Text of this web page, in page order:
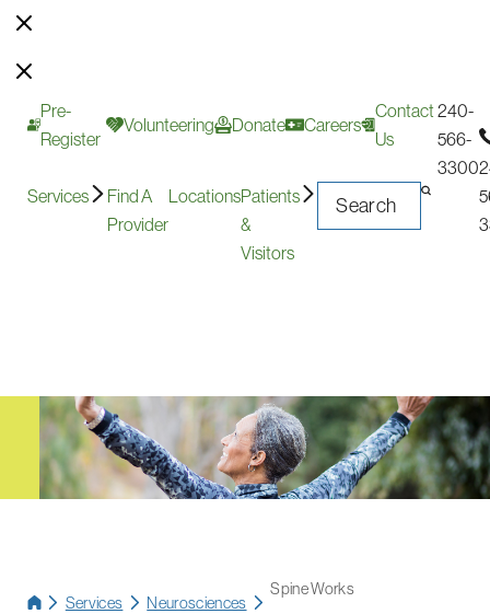
Pre-
Register
Volunteering Donate Careers
Contact
Us
240-
566-
3300
Services
Find A
Provider
LocationsPatients
&
Visitors
Services Neurosciences
Spine Works